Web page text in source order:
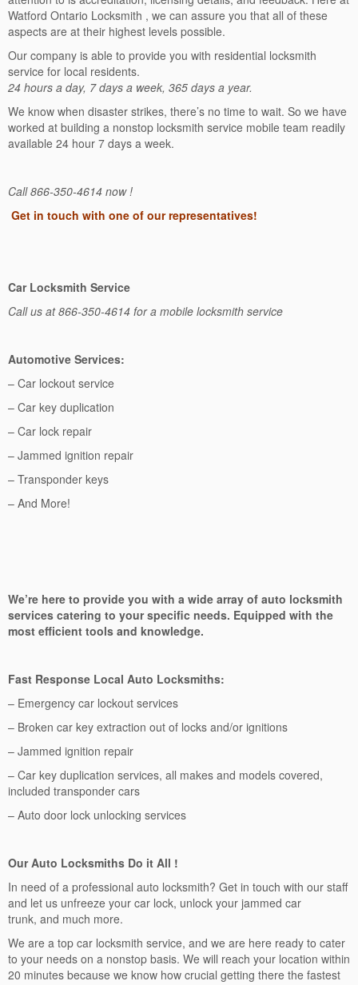
Watford Ontario Locksmith , we can assure you that all of these
aspects are at their highest levels possible.
Our company is able to provide you with residential locksmith
service for local residents.
24 hours a day, 7 days a week, 365 days a year.
We know when disaster strikes, there’s no time to wait. So we have
worked at building a nonstop locksmith service mobile team readily
available 24 hour 7 days a week.
Call 866-350-4614 now !
Get in touch with one of our representatives!
Car Locksmith Service
Call us at 866-350-4614 for a mobile locksmith service
Automotive Services:
– Car lockout service
– Car key duplication
– Car lock repair
– Jammed ignition repair
– Transponder keys
– And More!
We’re here to provide you with a wide array of auto locksmith
services catering to your specific needs. Equipped with the
most efficient tools and knowledge.
Fast Response Local Auto Locksmiths:
– Emergency car lockout services
– Broken car key extraction out of locks and/or ignitions
– Jammed ignition repair
– Car key duplication services, all makes and models covered,
included transponder cars
– Auto door lock unlocking services
Our Auto Locksmiths Do it All !
In need of a professional auto locksmith? Get in touch with our staff
and let us unfreeze your car lock, unlock your jammed car
trunk, and much more.
We are a top car locksmith service, and we are here ready to cater
to your needs on a nonstop basis. We will reach your location within
20 minutes because we know how crucial getting there the fastest